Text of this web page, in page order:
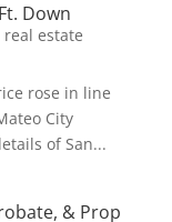
Down
real estate
rose in line
City
of San...
& Prop